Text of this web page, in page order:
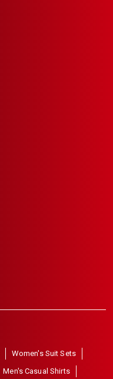
Women's Suit Sets
Men's Casual Shirts